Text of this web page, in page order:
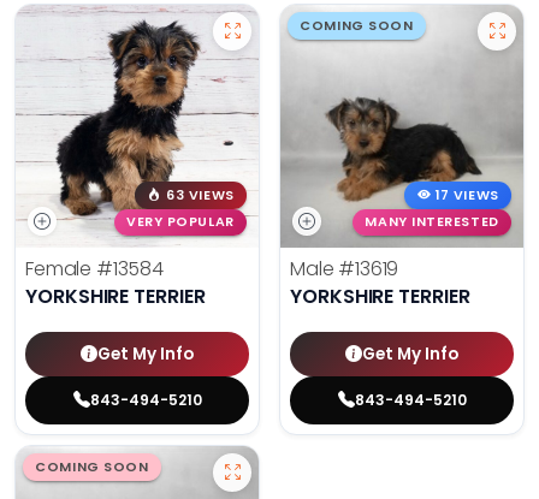
63 VIEWS
VERY POPULAR
Female #13584
YORKSHIRE TERRIER
Get My Info
843-494-5210
COMING SOON
17 VIEWS
MANY INTERESTED
Male #13619
YORKSHIRE TERRIER
Get My Info
843-494-5210
COMING SOON